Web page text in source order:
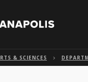
& SCIENCES